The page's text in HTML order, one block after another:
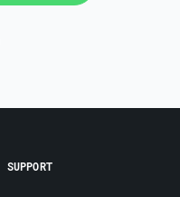
SUPPORT